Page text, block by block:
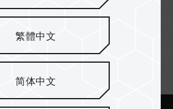
Email подписка
繁體中文
简体中文